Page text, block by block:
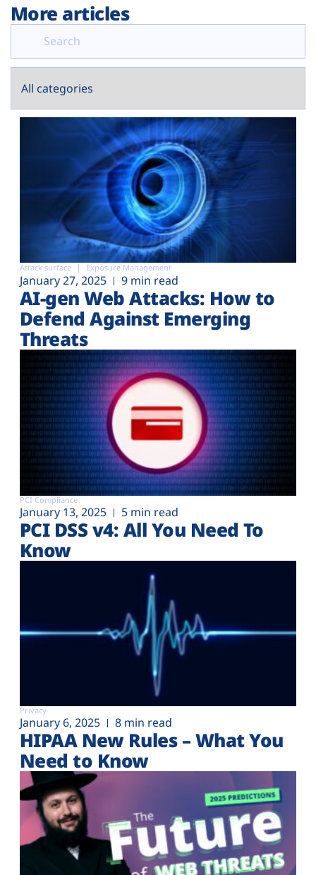
More articles
Attack surface Exposure Management
January 27, 2025 9 min read
AI-gen Web Attacks: How to
Defend Against Emerging
Threats
PCI Compliance
January 13, 2025 5 min read
PCI DSS v4: All You Need To
Know
Privacy
January 6, 2025 8 min read
HIPAA New Rules – What You
Need to Know